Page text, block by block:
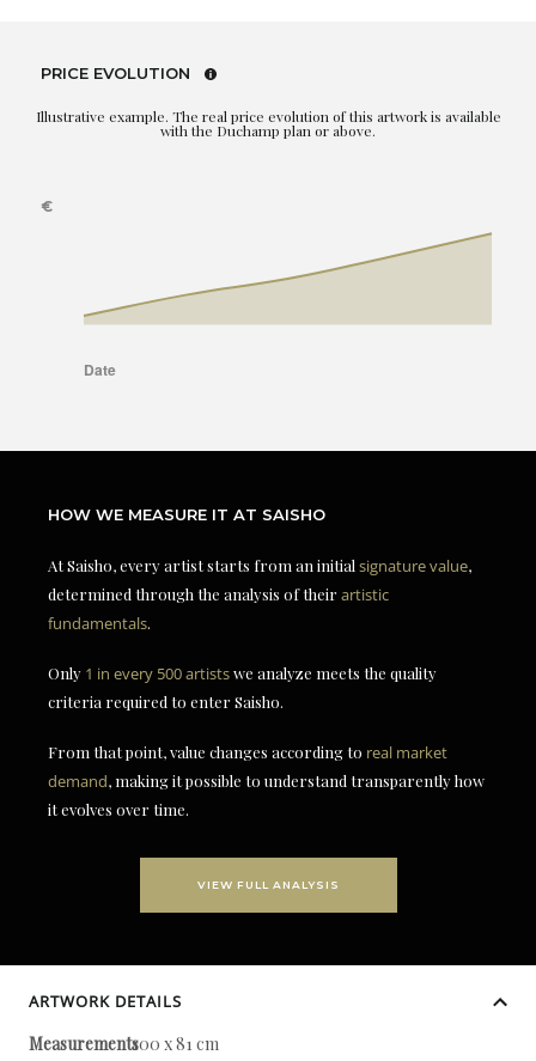
PRICE EVOLUTION
Illustrative example. The real price evolution of this artwork is available
with the Duchamp plan or above.
HOW WE MEASURE IT AT SAISHO
At Saisho, every artist starts from an initial signature value,
determined through the analysis of theirartistic
fundamentals.
Only 1 in every 500 artistswe analyze meets the quality
criteria required to enter Saisho.
From that point, value changes according to real market
demand, making it possible to understand transparently how
it evolves over time.
VIEW FULL ANALYSIS
ARTWORK DETAILS
Measurements100 x 81 cm